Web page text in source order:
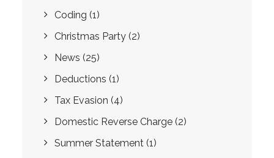
Coding (1)
Christmas Party (2)
News (25)
Deductions (1)
Tax Evasion (4)
Domestic Reverse Charge (2)
Summer Statement (1)